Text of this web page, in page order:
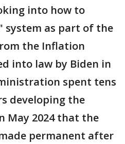
into how to
system as part of the
the Inflation
into law by Biden in
spent tens
developing the
May 2024 that the
permanent after